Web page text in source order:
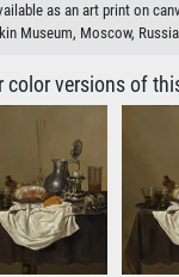
as an art print on
Museum, Moscow,
color versions of